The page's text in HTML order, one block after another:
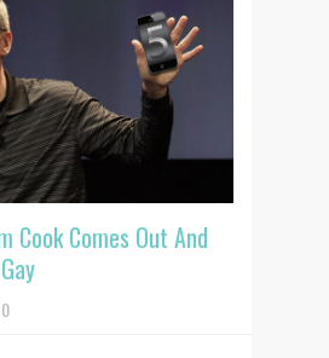
Cook Comes Out And
0